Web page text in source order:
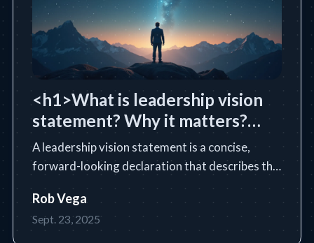
<h1>What is leadership vision
statement? Why it matters?
</h1>
A leadership vision statement is a concise,
forward-looking declaration that describes the
achieve. Learn the essential definition, purpose,
core components, and how to write an
Rob Vega
Sept. 23, 2025